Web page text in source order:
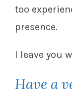
too
presence.
I leave you
Have a